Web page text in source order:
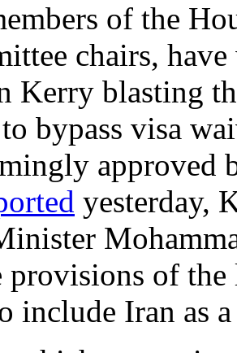
of the
chairs,
Kerry blasting
bypass visa
approved
yesterday,
provisions of
include Iran as